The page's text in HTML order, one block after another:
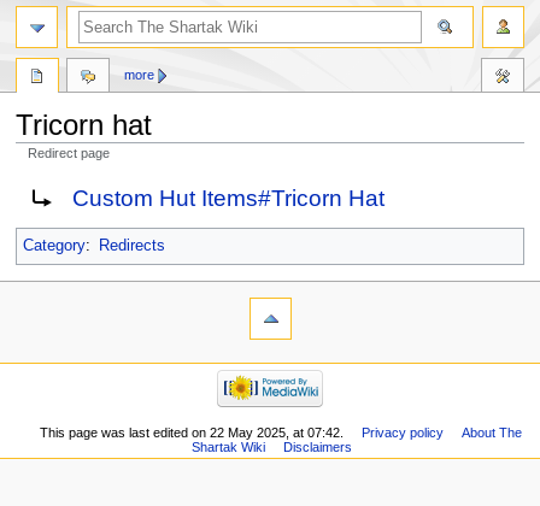
Tricorn hat
Redirect page
Jump
navigation
Jump
search
Redirect to:Custom Hut Items#Tricorn Hat
Category: Redirects
more
This page was last edited on 22 May 2025, at 07:42. Privacy policy
About The
Shartak Wiki
Disclaimers